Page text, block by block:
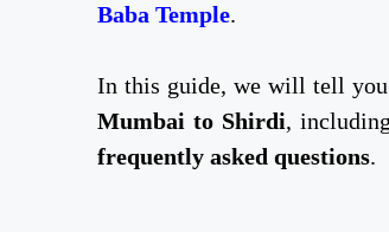
Baba Temple.
In this guide, we will tell
Mumbai to Shirdi, including
frequently asked questions.